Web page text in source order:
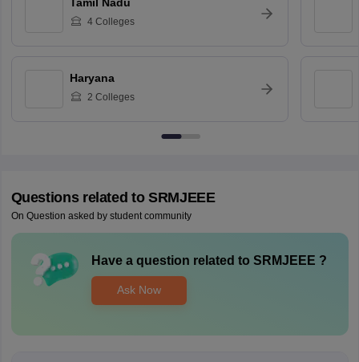
4Colleges
Haryana
2 Colleges
Questions related to SRMJEEE
On Question asked by student community
Have a question related to SRMJEEE ?
Ask Now